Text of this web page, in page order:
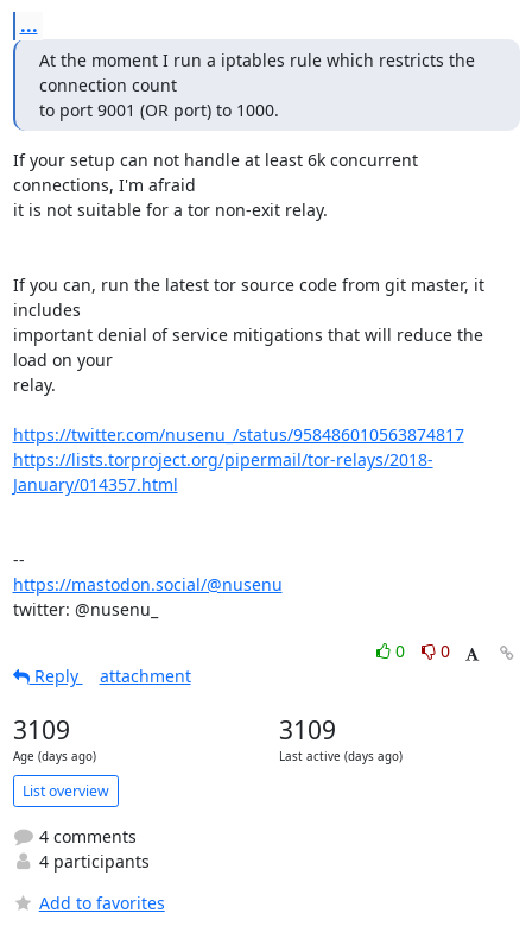
...
At the moment I run a iptables rule which restricts the
connection count
to port 9001 (OR port) to 1000.
If your setup can not handle at least 6k concurrent
connections, I'm afraid
it is not suitable for a tor non-exit relay.
If you can, run the latest tor source code from git master, it
includes
important denial of service mitigations that will reduce the
load on your
relay.
https://twitter.com/nusenu_/status/958486010563874817
https://lists.torproject.org/pipermail/tor-relays/2018-
January/014357.html
https://mastodon.social/@nusenu
twitter: @nusenu_
0
0
Reply
attachment
3109
Age (days ago)
3109
Last active (days ago)
List overview
4 comments
4 participants
Add to favorites